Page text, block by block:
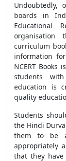
Undoubtedly,
boards in
Educational
organisation
curriculum
information
NCERT Books
students
education is
quality
Students
the Hindi
them to be
appropriately
that they have